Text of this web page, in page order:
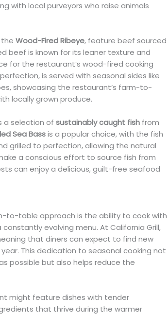
with local purveyors who raise animals
theWood-Fired Ribeye, feature beef sourced
beef is known for its leaner texture and
for the restaurant’s wood-fired cooking
is served with seasonal sides like
showcasing the restaurant’s farm-to-
locally grown produce.
a selection ofsustainably caught fish from
Sea Bassis a popular choice, with the fish
grilled to perfection, allowing the natural
a conscious effort to source fish from
can enjoy a delicious, guilt-free seafood
to-table approach is the ability to cook with
constantly evolving menu. At California Grill,
that diners can expect to find new
This dedication to seasonal cooking not
possible but also helps reduce the
might feature dishes with tender
that thrive during the warmer